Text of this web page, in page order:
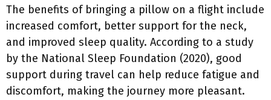
The benefits of bringing a pillow on a flight include
increased comfort, better support for the neck,
and improved sleep quality. According to a study
by the National Sleep Foundation (2020), good
support during travel can help reduce fatigue and
discomfort, making the journey more pleasant.